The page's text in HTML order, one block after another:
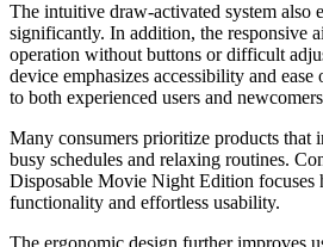
The intuitive draw-activated system also
significantly. In addition, the responsive
operation without buttons or difficult
device emphasizes accessibility and
to both experienced users and
Many consumers prioritize products that
busy schedules and relaxing routines.
Disposable Movie Night Edition focuses
functionality and effortless usability.